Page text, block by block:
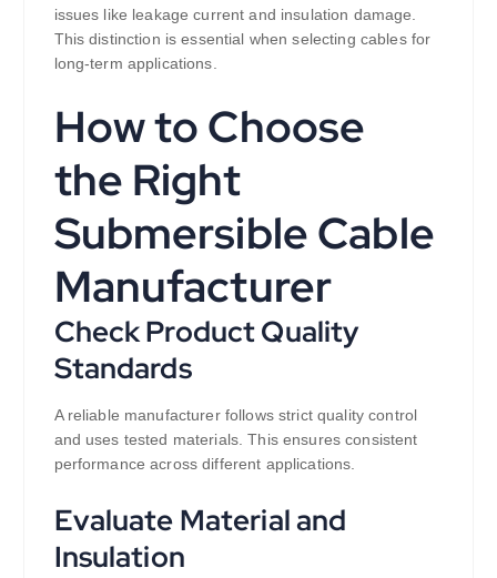
issues like leakage current and insulation damage.
This distinction is essential when selecting cables for
long-term applications.
How to Choose
the Right
Submersible Cable
Manufacturer
Check Product Quality
Standards
A reliable manufacturer follows strict quality control
and uses tested materials. This ensures consistent
performance across different applications.
Evaluate Material and
Insulation